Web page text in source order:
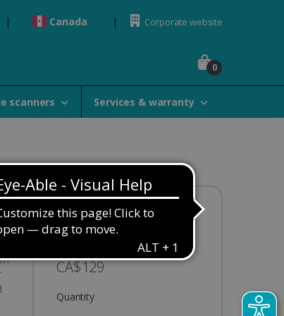
Canada Corporate website
0
scanners Services & warranty
Availability:
In stock
CA$129
Quantity